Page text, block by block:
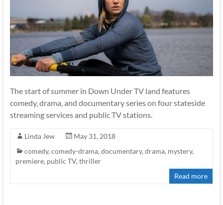
The start of summer in Down Under TV land features
comedy, drama, and documentary series on four stateside
streaming services and public TV stations.
Linda Jew
May 31, 2018
comedy,comedy-drama,documentary,drama, mystery,
premiere, public TV,thriller
Read more